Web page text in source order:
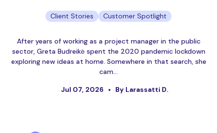
Client Stories Customer Spotlight
After years of working as a project manager in the public
sector, Greta Budreikė spent the 2020 pandemic lockdown
exploring new ideas at home. Somewhere in that search, she
cam…
Jul 07, 2026 By Larassatti D.